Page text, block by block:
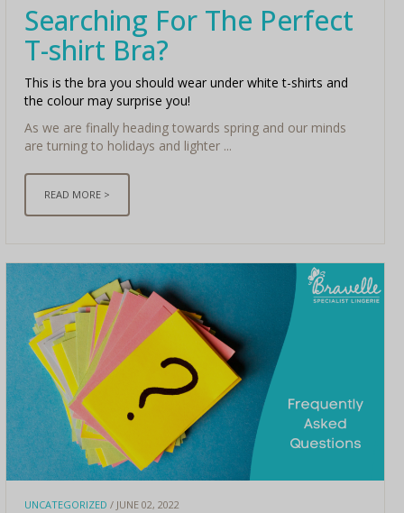
Searching For The Perfect
T-shirt Bra?
This is the bra you should wear under white t-shirts and
the colour may surprise you!
As we are finally heading towards spring and our minds
are turning to holidays and lighter ...
READ MORE >
UNCATEGORIZED / JUNE 02, 2022